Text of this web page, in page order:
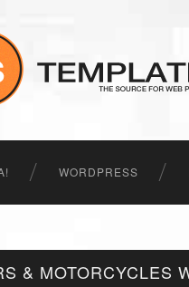
WORDPRESS
& MOTORCYCLES